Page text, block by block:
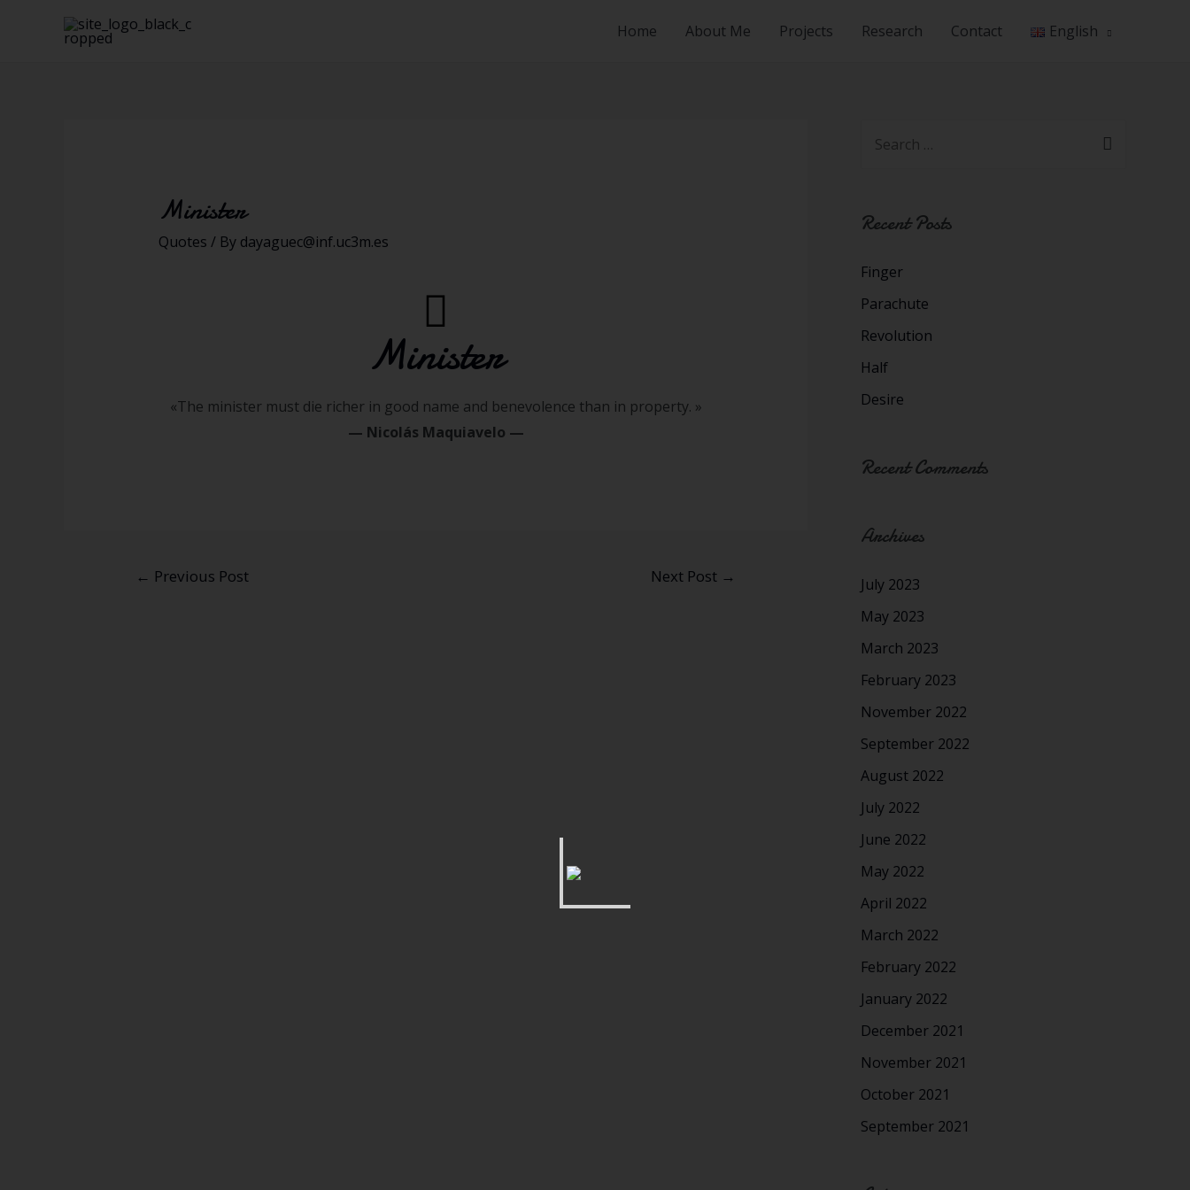
Home About Me Projects Research Contact English
Minister
Quotes / By dayaguec@inf.uc3m.es
Minister
«The minister must die richer in good name and benevolence than in property. »
— Nicolás Maquiavelo —
← Previous Post Next Post →
Recent Posts
Finger
Parachute
Revolution
Half
Desire
Recent Comments
Archives
July 2023
May 2023
March 2023
February 2023
November 2022
September 2022
August 2022
July 2022
June 2022
May 2022
April 2022
March 2022
February 2022
January 2022
December 2021
November 2021
October 2021
September 2021